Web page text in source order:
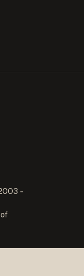
-